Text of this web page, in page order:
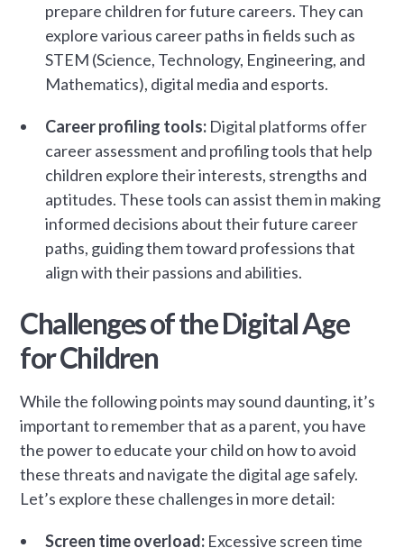
prepare children for future careers. They can
explore various career paths in fields such as
STEM (Science, Technology, Engineering, and
Mathematics), digital media and esports.
Career profiling tools: Digital platforms offer
career assessment and profiling tools that help
children explore their interests, strengths and
aptitudes. These tools can assist them in making
informed decisions about their future career
paths, guiding them toward professions that
align with their passions and abilities.
Challenges of the Digital Age
for Children
While the following points may sound daunting, it’s
important to remember that as a parent, you have
the power to educate your child on how to avoid
these threats and navigate the digital age safely.
Let’s explore these challenges in more detail:
Screen time overload: Excessive screen time